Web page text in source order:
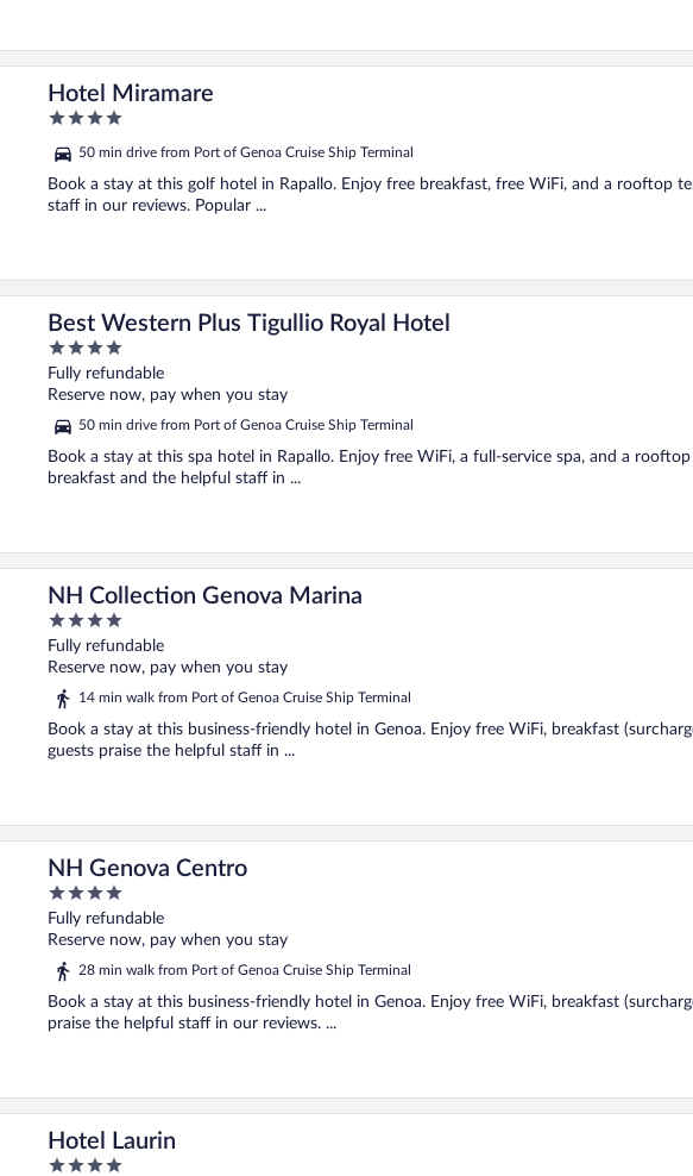
Hotel Miramare
4
of
5
50 min drive from Port of Genoa Cruise Ship Terminal
Book a stay at this golf hotel in Rapallo. Enjoy free breakfast, free WiFi, and a rooftop
staff in our reviews. Popular ...
Best Western Plus Tigullio Royal Hotel
4
out
of
Fully refundable
Reserve now, pay when you stay
50 min drive from Port of Genoa Cruise Ship Terminal
Book a stay at this spa hotel in Rapallo. Enjoy free WiFi, a full-service spa, and a
breakfast and the helpful staff in ...
NH Collection Genova Marina
4
out
of
Fully refundable
Reserve now, pay when you stay
14 min walk from Port of Genoa Cruise Ship Terminal
Book a stay at this business-friendly hotel in Genoa. Enjoy free WiFi, breakfast
guests praise the helpful staff in ...
NH Genova Centro
4
out
of
Fully refundable
Reserve now, pay when you stay
28 min walk from Port of Genoa Cruise Ship Terminal
Book a stay at this business-friendly hotel in Genoa. Enjoy free WiFi, breakfast
praise the helpful staff in our reviews. ...
Hotel Laurin
4